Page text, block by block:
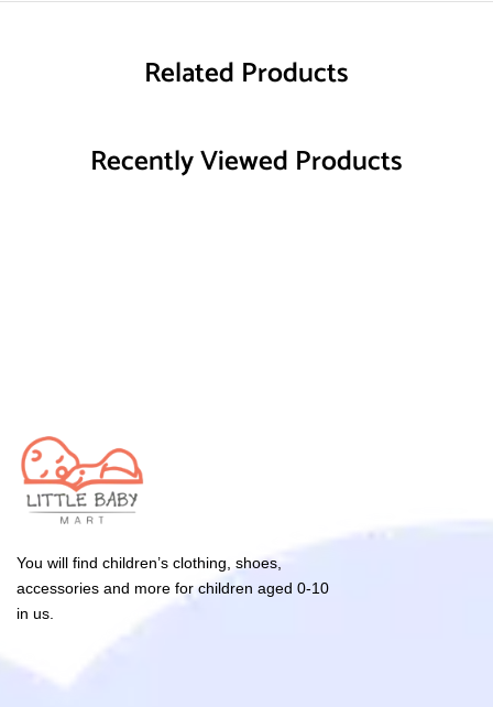
Related Products
Recently Viewed Products
You will find children’s clothing, shoes,
accessories and more for children aged 0-10
in us.